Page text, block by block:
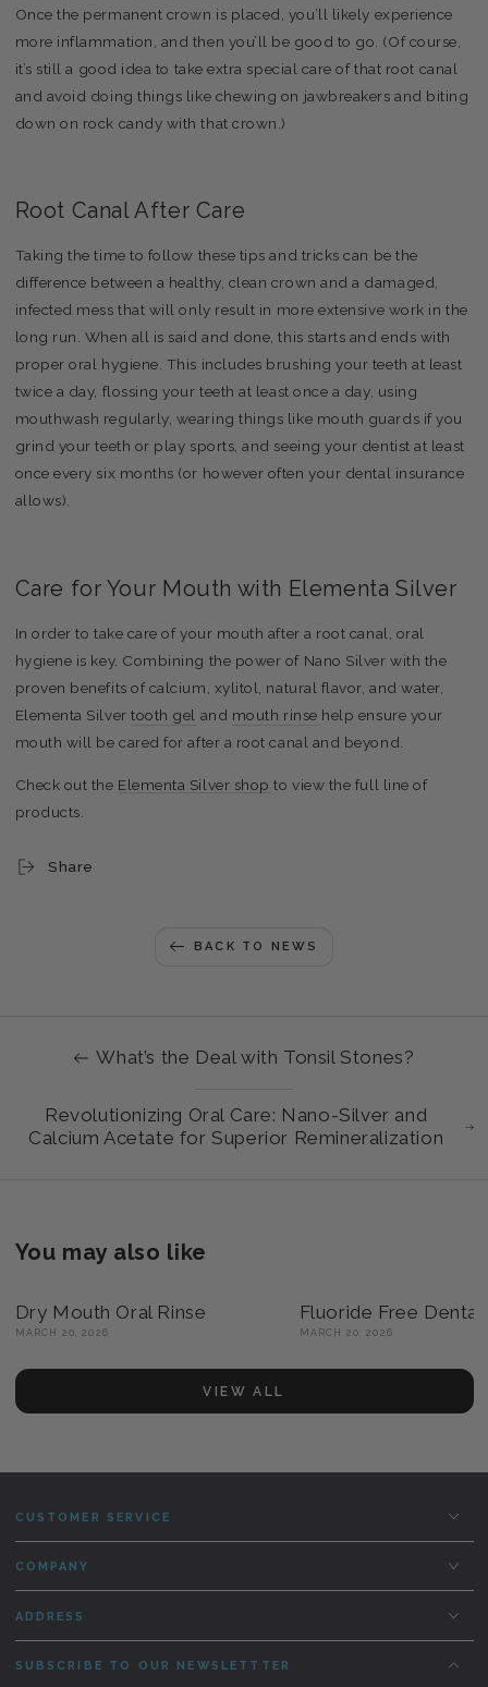
Once the permanent crown is placed, you’ll likely experience
more inflammation, and then you’ll be good to go. (Of course,
it’s still a good idea to take extra special care of that root canal
and avoid doing things like chewing on jawbreakers and biting
down on rock candy with that crown.)
Root Canal After Care
Taking the time to follow these tips and tricks can be the
difference between a healthy, clean crown and a damaged,
infected mess that will only result in more extensive work in the
long run. When all is said and done, this starts and ends with
proper oral hygiene. This includes brushing your teeth at least
twice a day, flossing your teeth at least once a day, using
mouthwash regularly, wearing things like mouth guards if you
grind your teeth or play sports, and seeing your dentist at least
once every six months (or however often your dental insurance
allows).
Care for Your Mouth with Elementa Silver
In order to take care of your mouth after a root canal, oral
hygiene is key. Combining the power of Nano Silver with the
proven benefits of calcium, xylitol, natural flavor, and water,
Elementa Silvertooth gel and mouth rinse help ensure your
mouth will be cared for after a root canal and beyond.
Check out the Elementa Silver shop to view the full line of
products.
Share
BACK TO NEWS
What’s the Deal with Tonsil Stones?
Revolutionizing Oral Care: Nano-Silver and
Calcium Acetate for Superior Remineralization
You may also like
Dry Mouth Oral Rinse
MARCH 20, 2026
Fluoride Free
MARCH 20, 2026
VIEW ALL
CUSTOMER SERVICE
COMPANY
ADDRESS
SUBSCRIBE TO OUR NEWSLETTTER